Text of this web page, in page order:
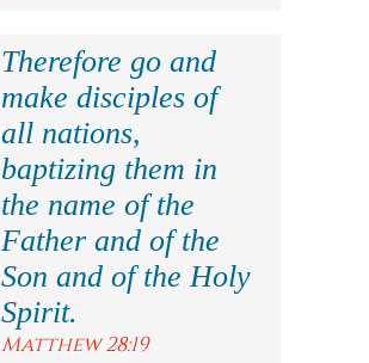
Therefore go and
make disciples of
all nations,
baptizing them in
the name of the
Father and of the
Son and of the Holy
Spirit.
Matthew 28:19